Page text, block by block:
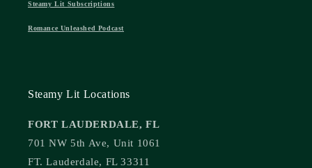
Steamy Lit Subscriptions
Romance Unleashed Podcast
Steamy Lit Locations
FORT LAUDERDALE, FL
701 NW 5th Ave, Unit 1061
FT. Lauderdale, FL 33311